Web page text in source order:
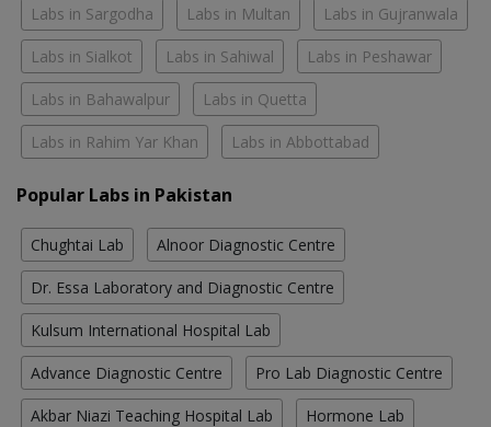
Labs in Sargodha Labs in Multan Labs in Gujranwala
Labs in Sialkot Labs in Sahiwal Labs in Peshawar
Labs in Bahawalpur Labs in Quetta
Labs in Rahim Yar Khan Labs in Abbottabad
Popular Labs in Pakistan
Chughtai Lab Alnoor Diagnostic Centre
Dr. Essa Laboratory and Diagnostic Centre
Kulsum International Hospital Lab
Advance Diagnostic Centre Pro Lab Diagnostic Centre
Akbar Niazi Teaching Hospital Lab Hormone Lab